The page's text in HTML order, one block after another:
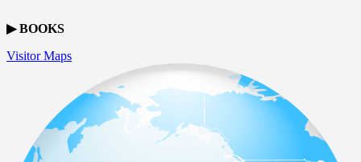
▶ BOOKS
Visitor Maps